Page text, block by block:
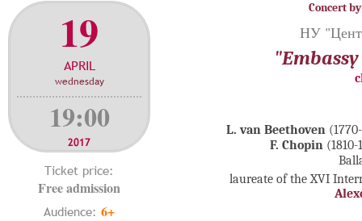
19
APRIL
wednesday
19:00
2017
Ticket price:
Free admission
Audience: 6+
Concert
НУ
L. van Beethoven
F. Chopin(1810-
laureate of the XVI